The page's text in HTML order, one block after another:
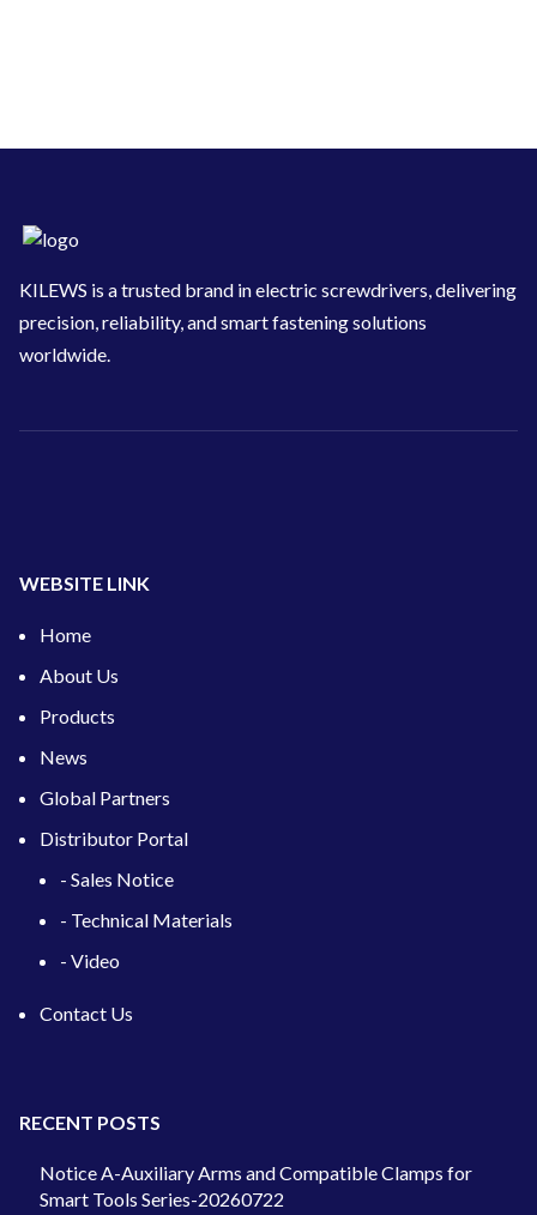
KILEWS is a trusted brand in electric screwdrivers, delivering
precision, reliability, and smart fastening solutions
worldwide.
WEBSITE LINK
Home
About Us
Products
News
Global Partners
Distributor Portal
- Sales Notice
- Technical Materials
- Video
Contact Us
RECENT POSTS
Notice A-Auxiliary Arms and Compatible Clamps for
Smart Tools Series-20260722